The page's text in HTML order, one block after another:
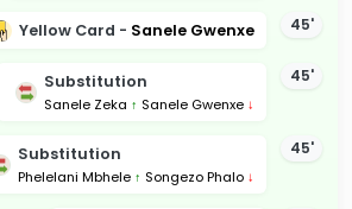
45'
Yellow Card - Sanele Gwenxe
45'
Substitution
Sanele Zeka ↑ Sanele Gwenxe ↓
45'
Substitution
Phelelani Mbhele ↑ Songezo Phalo ↓